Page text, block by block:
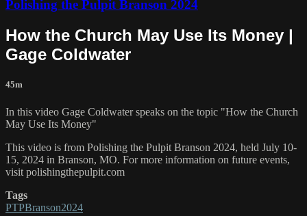
Polishing the Pulpit Branson 2024
How the Church May Use Its Money |
Gage Coldwater
45m
In this video Gage Coldwater speaks on the topic "How the Church
May Use Its Money"
This video is from Polishing the Pulpit Branson 2024, held July 10-
15, 2024 in Branson, MO. For more information on future events,
visit polishingthepulpit.com
Tags
PTPBranson2024